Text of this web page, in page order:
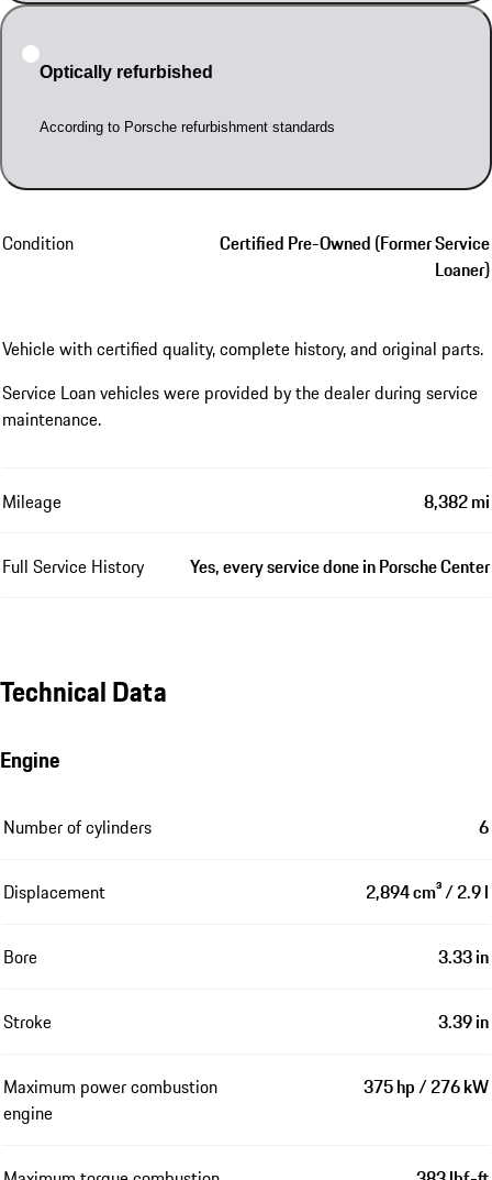
Optically refurbished
According to Porsche refurbishment standards
Condition
Certified Pre-Owned (Former Service
Loaner)
Vehicle with certified quality, complete history, and original parts.
Service Loan vehicles were provided by the dealer during service
maintenance.
Mileage 8,382 mi
Full Service History Yes, every service done in Porsche Center
Technical Data
Engine
Number of cylinders 6
Displacement 2,894 cm³ / 2.9 l
Bore 3.33 in
Stroke 3.39 in
Maximum power combustion
engine
375 hp / 276 kW